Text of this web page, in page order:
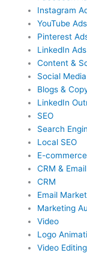
Instagram
YouTube Ads
Pinterest
LinkedIn Ads
Content &
Social
Blogs &
LinkedIn
SEO
Search
Local SEO
E-
CRM &
CRM
Email
Marketing
Video
Logo
Video Editing